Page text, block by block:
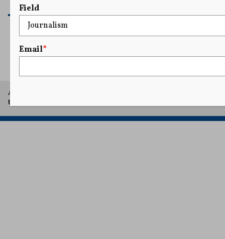
1 2 3 4 5 ... 7
A project of Arthur L. Carter Journalism Institute, New York
University.
Field
Email*